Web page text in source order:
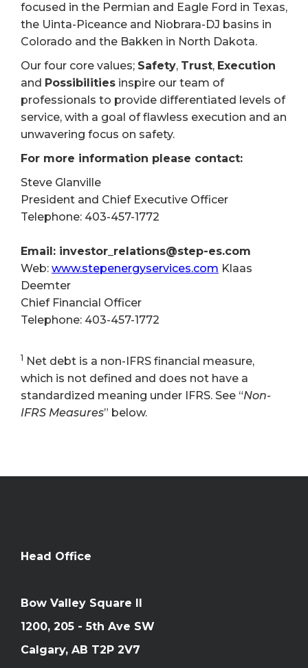
focused in the Permian and Eagle Ford in Texas,
the Uinta-Piceance and Niobrara-DJ basins in
Colorado and the Bakken in North Dakota.
Our four core values; Safety, Trust, Execution
and Possibilities inspire our team of
professionals to provide differentiated levels of
service, with a goal of flawless execution and an
unwavering focus on safety.
For more information please contact:
Steve Glanville
President and Chief Executive Officer
Telephone: 403-457-1772
Email: investor_relations@step-es.com
Web: www.stepenergyservices.com Klaas
Deemter
Chief Financial Officer
Telephone: 403-457-1772
1 Net debt is a non-IFRS financial measure,
which is not defined and does not have a
standardized meaning under IFRS. See “Non-
IFRS Measures” below.
Head Office
Bow Valley Square II
1200, 205 - 5th Ave SW
Calgary, AB T2P 2V7